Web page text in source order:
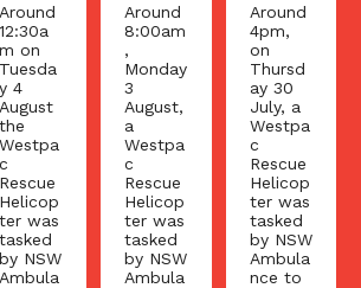
Around
8:00am
,
Monday
3
August,
a
Westpa
c
Rescue
Helicop
ter was
tasked
by NSW
Ambula
Around
4pm,
on
Thursd
ay 30
July, a
Westpa
c
Rescue
Helicop
ter was
tasked
by NSW
Ambula
nce to
Around
9:20
am on
Friday
31 July
the
Westpa
c
Rescue
Helicop
ter was
tasked
by NSW
Ambula
nce on